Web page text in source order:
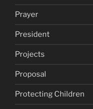
Prayer
President
Projects
Proposal
Protecting Children